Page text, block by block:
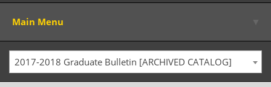
Main Menu
2017-2018 Graduate Bulletin [ARCHIVED CATALOG]